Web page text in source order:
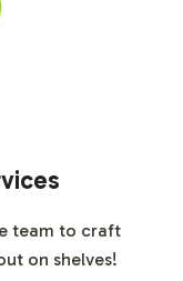
team to craft
on shelves!